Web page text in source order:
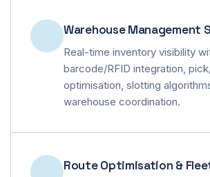
Warehouse Management
Real-time inventory visibility
barcode/RFID integration,
optimisation, slotting
warehouse coordination.
Route Optimisation &